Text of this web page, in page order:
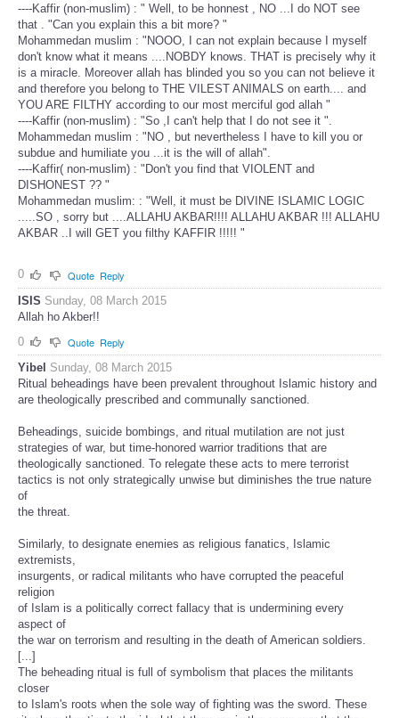
----Kaffir (non-muslim) : " Well, to be honnest , NO ...I do NOT see
that . "Can you explain this a bit more? "
Mohammedan muslim : "NOOO, I can not explain because I myself
don't know what it means ....NOBDY knows. THAT is precisely why it
is a miracle. Moreover allah has blinded you so you can not believe it
and therefore you belong to THE VILEST ANIMALS on earth.... and
YOU ARE FILTHY according to our most merciful god allah "
----Kaffir (non-muslim) : "So ,I can't help that I do not see it ".
Mohammedan muslim : "NO , but nevertheless I have to kill you or
subdue and humiliate you ...it is the will of allah".
----Kaffir( non-muslim) : "Don't you find that VIOLENT and
DISHONEST ?? "
Mohammedan muslim: : "Well, it must be DIVINE ISLAMIC LOGIC
.....SO , sorry but ....ALLAHU AKBAR!!!! ALLAHU AKBAR !!! ALLAHU
AKBAR ..I will GET you filthy KAFFIR !!!!! "
0 Quote Reply
ISIS Sunday, 08 March 2015
Allah ho Akber!!
0
Quote Reply
Yibel Sunday, 08 March 2015
Ritual beheadings have been prevalent throughout Islamic history and
are theologically prescribed and communally sanctioned.
Beheadings, suicide bombings, and ritual mutilation are not just
strategies of war, but time-honored warrior traditions that are
theologically sanctioned. To relegate these acts to mere terrorist
tactics is not only strategically unwise but diminishes the true nature
of
the threat.
Similarly, to designate enemies as religious fanatics, Islamic
extremists,
insurgents, or radical militants who have corrupted the peaceful
religion
of Islam is a politically correct fallacy that is undermining every
aspect of
the war on terrorism and resulting in the death of American soldiers.
[...]
The beheading ritual is full of symbolism that places the militants
closer
to Islam's roots when the sole way of fighting was the sword. These